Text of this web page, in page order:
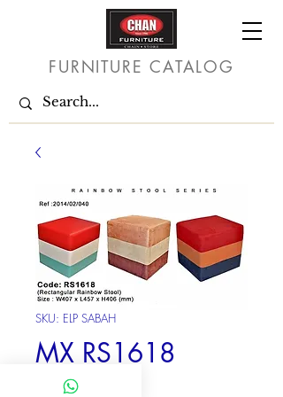
FURNITURE CATALOG
SKU: ELP SABAH
MX RS1618